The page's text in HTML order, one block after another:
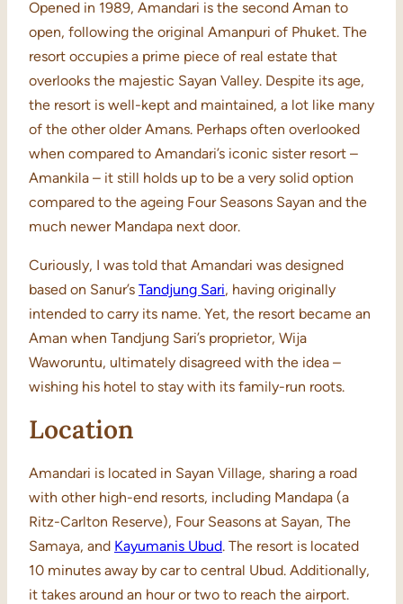
Opened in 1989, Amandari is the second Aman to
open, following the original Amanpuri of Phuket. The
resort occupies a prime piece of real estate that
overlooks the majestic Sayan Valley. Despite its age,
the resort is well-kept and maintained, a lot like many
of the other older Amans. Perhaps often overlooked
when compared to Amandari’s iconic sister resort –
Amankila – it still holds up to be a very solid option
compared to the ageing Four Seasons Sayan and the
much newer Mandapa next door.
Curiously, I was told that Amandari was designed
based on Sanur’s Tandjung Sari, having originally
intended to carry its name. Yet, the resort became an
Aman when Tandjung Sari’s proprietor, Wija
Waworuntu, ultimately disagreed with the idea –
wishing his hotel to stay with its family-run roots.
Location
Amandari is located in Sayan Village, sharing a road
with other high-end resorts, including Mandapa (a
Ritz-Carlton Reserve), Four Seasons at Sayan, The
Samaya, and Kayumanis Ubud. The resort is located
10 minutes away by car to central Ubud. Additionally,
it takes around an hour or two to reach the airport.